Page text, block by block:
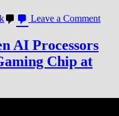
Leave a Commenton
AI Processors
Chip at